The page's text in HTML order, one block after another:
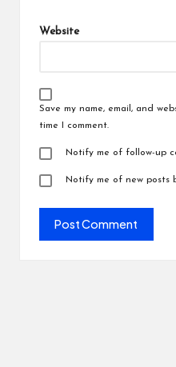
Website
Save my name, email, and
time I comment.
Notify me of follow-up
Notify me of new posts